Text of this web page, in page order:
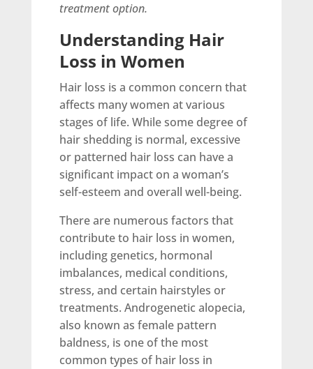
treatment option.
Understanding Hair
Loss in Women
Hair loss is a common concern that
affects many women at various
stages of life. While some degree of
hair shedding is normal, excessive
or patterned hair loss can have a
significant impact on a woman’s
self-esteem and overall well-being.
There are numerous factors that
contribute to hair loss in women,
including genetics, hormonal
imbalances, medical conditions,
stress, and certain hairstyles or
treatments. Androgenetic alopecia,
also known as female pattern
baldness, is one of the most
common types of hair loss in